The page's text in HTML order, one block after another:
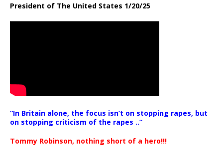
President of The United States 1/20/25
“In Britain alone, the focus isn’t on stopping rapes, but
on stopping criticism of the rapes ..”
Tommy Robinson, nothing short of a hero!!!